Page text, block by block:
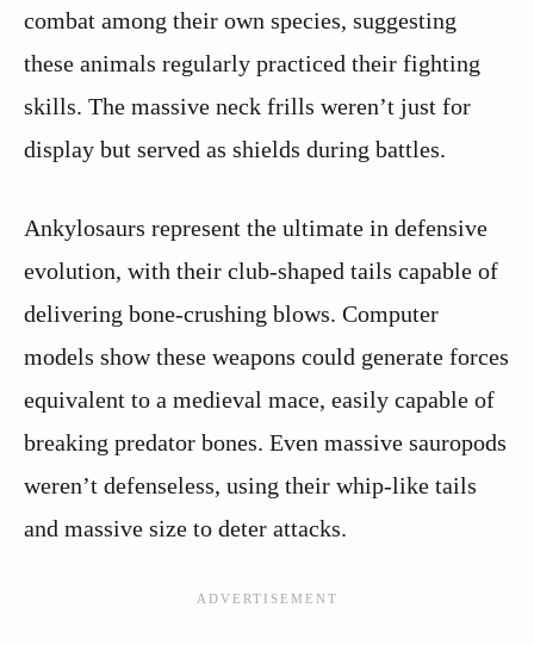
combat among their own species, suggesting
these animals regularly practiced their fighting
skills. The massive neck frills weren’t just for
display but served as shields during battles.
Ankylosaurs represent the ultimate in defensive
evolution, with their club-shaped tails capable of
delivering bone-crushing blows. Computer
models show these weapons could generate forces
equivalent to a medieval mace, easily capable of
breaking predator bones. Even massive sauropods
weren’t defenseless, using their whip-like tails
and massive size to deter attacks.